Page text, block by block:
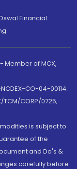
Financial
Member of MCX,
CO-04-00114.
CORP/0725,
is subject to
of the
and Do's &
carefully before